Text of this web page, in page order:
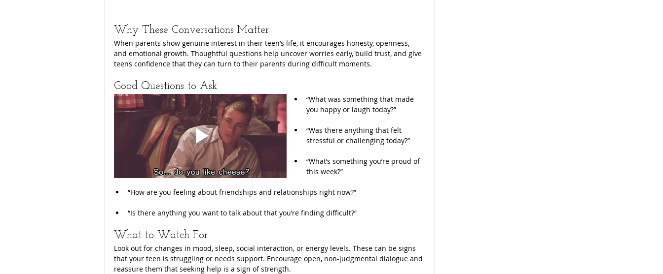
Why These Conversations Matter
When parents show genuine interest in their teen’s life, it encourages honesty, openness,
and emotional growth. Thoughtful questions help uncover worries early, build trust, and give
teens confidence that they can turn to their parents during difficult moments.
Good Questions to Ask
“What was something that made
you happy or laugh today?”
“Was there anything that felt
stressful or challenging today?”
“What’s something you’re proud of
this week?”
“How are you feeling about friendships and relationships right now?”
“Is there anything you want to talk about that you’re finding difficult?”
What to Watch For
Look out for changes in mood, sleep, social interaction, or energy levels. These can be signs
that your teen is struggling or needs support. Encourage open, non-judgmental dialogue and
reassure them that seeking help is a sign of strength.